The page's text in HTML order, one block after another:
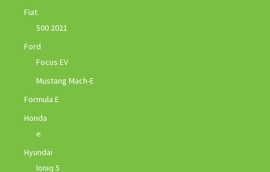
Fiat
500 2021
Ford
Focus EV
Mustang Mach-E
Formula E
Honda
e
Hyundai
Ioniq 5